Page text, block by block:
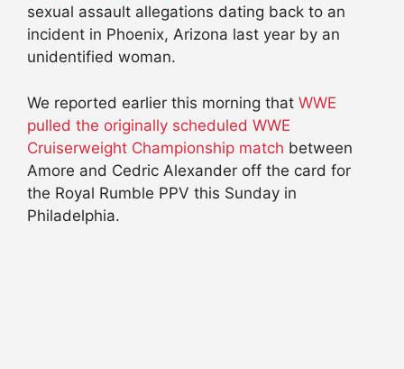
sexual assault allegations dating back to an
incident in Phoenix, Arizona last year by an
unidentified woman.
We reported earlier this morning that WWE
pulled the originally scheduled WWE
Cruiserweight Championship match between
Amore and Cedric Alexander off the card for
the Royal Rumble PPV this Sunday in
Philadelphia.